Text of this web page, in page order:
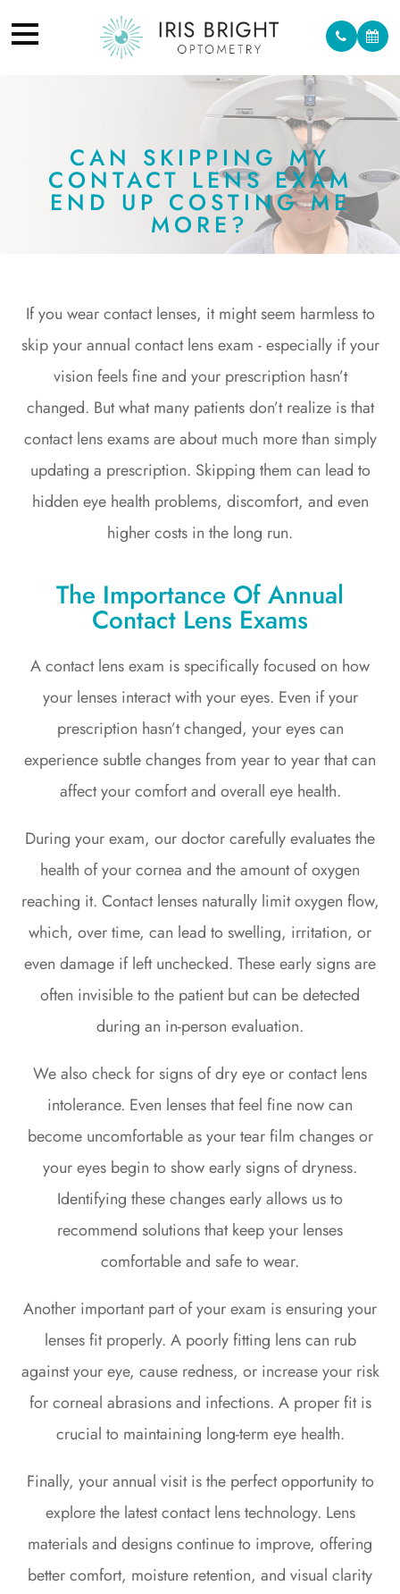
CAN SKIPPING MY
CONTACT LENS EXAM
END UP COSTING ME
MORE?
If you wear contact lenses, it might seem harmless to
skip your annual contact lens exam - especially if your
vision feels fine and your prescription hasn’t
changed. But what many patients don’t realize is that
contact lens exams are about much more than simply
updating a prescription. Skipping them can lead to
hidden eye health problems, discomfort, and even
higher costs in the long run.
The Importance Of Annual
Contact Lens Exams
A contact lens exam is specifically focused on how
your lenses interact with your eyes. Even if your
prescription hasn’t changed, your eyes can
experience subtle changes from year to year that can
affect your comfort and overall eye health.
During your exam, our doctor carefully evaluates the
health of your cornea and the amount of oxygen
reaching it. Contact lenses naturally limit oxygen flow,
which, over time, can lead to swelling, irritation, or
even damage if left unchecked. These early signs are
often invisible to the patient but can be detected
during an in-person evaluation.
We also check for signs of dry eye or contact lens
intolerance. Even lenses that feel fine now can
become uncomfortable as your tear film changes or
your eyes begin to show early signs of dryness.
Identifying these changes early allows us to
recommend solutions that keep your lenses
comfortable and safe to wear.
Another important part of your exam is ensuring your
lenses fit properly. A poorly fitting lens can rub
against your eye, cause redness, or increase your risk
for corneal abrasions and infections. A proper fit is
crucial to maintaining long-term eye health.
Finally, your annual visit is the perfect opportunity to
explore the latest contact lens technology. Lens
materials and designs continue to improve, offering
better comfort, moisture retention, and visual clarity